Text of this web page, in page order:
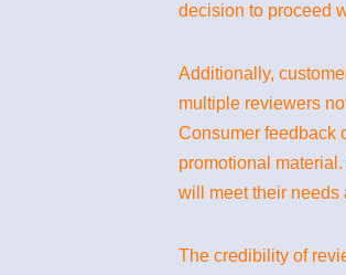
decision to proceed
Additionally,
multiple reviewers
Consumer feedback
promotional
will meet their needs
The credibility of